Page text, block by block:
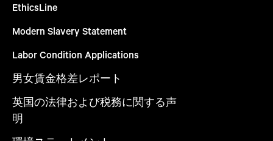
EthicsLine
Modern Slavery Statement
Labor Condition Applications
男女賃金格差レポート
英国の法律および税務に関する声
明